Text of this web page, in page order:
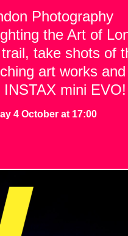
Photography
the Art of
take shots of
art works
mini EVO!
4 October at 17:00